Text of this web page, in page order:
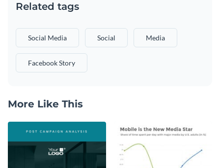
Related tags
Social Media Social Media
Facebook Story
More Like This